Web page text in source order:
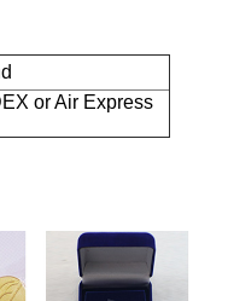
or Air Express